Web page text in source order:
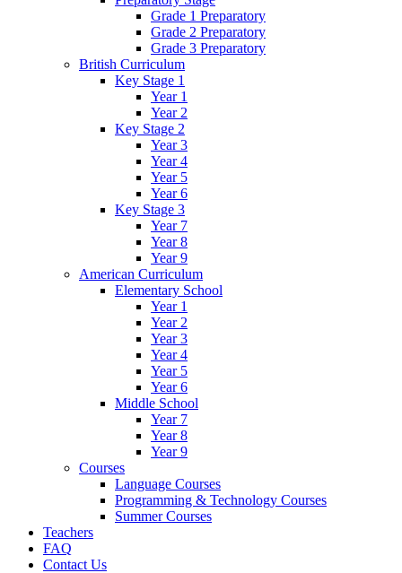
Grade 1 Preparatory
Grade 2 Preparatory
Grade 3 Preparatory
British Curriculum
Key Stage 1
Year 1
Year 2
Key Stage 2
Year 3
Year 4
Year 5
Year 6
Key Stage 3
Year 7
Year 8
Year 9
American Curriculum
Elementary School
Year 1
Year 2
Year 3
Year 4
Year 5
Year 6
Middle School
Year 7
Year 8
Year 9
Courses
Language Courses
Programming & Technology Courses
Summer Courses
Teachers
FAQ
Contact Us